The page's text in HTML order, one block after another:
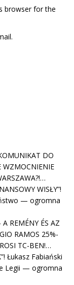
browser for the
DO
WZMOCNIENIE
WISŁY”!
— ogromna
REMÉNY ÉS AZ
RAMOS 25%-
TC-BEN!…
Łukasz Fabiański
Legii — ogromna